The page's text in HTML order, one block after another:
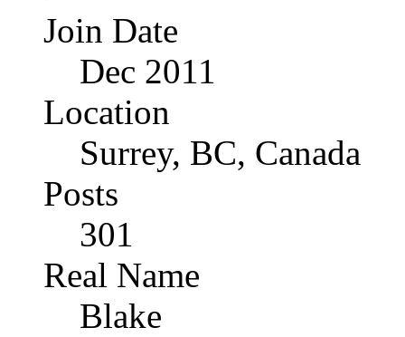
Join Date
Dec 2011
Location
Surrey, BC, Canada
Posts
301
Real Name
Blake